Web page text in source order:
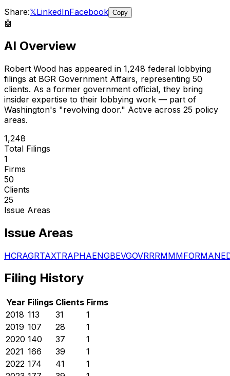
Share:𝕏LinkedInFacebook Copy
🤖
AI Overview
Robert Wood has appeared in 1,248 federal lobbying
filings at BGR Government Affairs, representing 50
clients. As a former government official, they bring
insider expertise to their lobbying work — part of
Washington's "revolving door." Active across 25 policy
areas.
1,248
Total Filings
1
Firms
50
Clients
25
Issue Areas
Issue Areas
HCRAGRTAXTRAPHAENGBEVGOVRRRMMMFORMAN
Filing History
Year Filings Clients Firms
2018 113 31
1
2019 107 28
1
2020 140 37
1
2021 166 39
1
2022 174 41
1